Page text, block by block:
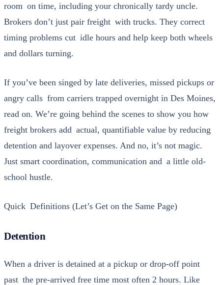
room on time, includ­ing your chron­i­cal­ly tardy uncle.
Bro­kers don’t just pair freight with trucks. They cor­rect
tim­ing prob­lems cut idle hours and help keep both wheels
and dol­lars turn­ing.
If you’ve been singed by late deliv­er­ies, missed pick­ups or
angry calls from car­ri­ers trapped overnight in Des Moines,
read on. We’re going behind the scenes to show you how
freight bro­kers add actu­al, quan­tifi­able val­ue by reduc­ing
deten­tion and lay­over expens­es. And no, it’s not mag­ic.
Just smart coor­di­na­tion, com­mu­ni­ca­tion and a lit­tle old-
school hus­tle.
Quick Definitions (Let’s Get on the Same Page)
Detention
When a dri­ver is detained at a pick­up or drop-off point
past the pre-arrived free time most often 2 hours. Like